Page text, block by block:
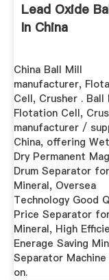
Lead Oxide
In China
China Ball Mill
manufacturer,
Cell, Crusher . Ball
Flotation Cell,
manufacturer /
China, offering
Dry Permanent
Drum Separator for
Mineral, Oversea
Technology Good
Price Separator
Mineral, High
Enerage Saving
Separator Machine
on.